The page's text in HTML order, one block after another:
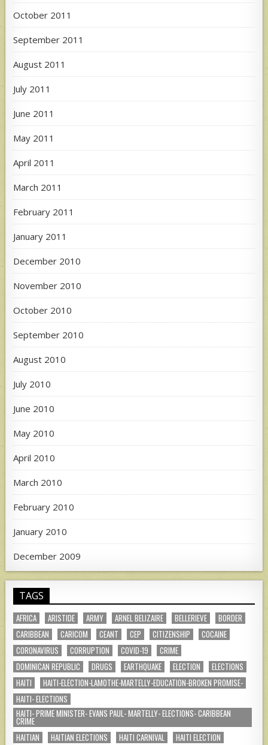
October 2011
September 2011
August 2011
July 2011
June 2011
May 2011
April 2011
March 2011
February 2011
January 2011
December 2010
November 2010
October 2010
September 2010
August 2010
July 2010
June 2010
May 2010
April 2010
March 2010
February 2010
January 2010
December 2009
TAGS
AFRICA ARISTIDE ARMY ARNEL BELIZAIRE BELLERIEVE
BORDER
CARIBBEAN
CARICOM CEANT CEP CITIZENSHIP
COCAINE
CORONAVIRUS
CORRUPTION COVID-19
CRIME
DOMINICAN REPUBLIC
DRUGS EARTHQUAKE ELECTION
ELECTIONS
HAITI
HAITI-ELECTION-LAMOTHE-MARTELLY-EDUCATION-BROKEN PROMISE-
HAITI- ELECTIONS
HAITI- PRIME MINISTER- EVANS PAUL- MARTELLY- ELECTIONS- CARIBBEAN
CRIME
HAITIAN
HAITIAN ELECTIONS HAITI CARNIVAL HAITI ELECTION